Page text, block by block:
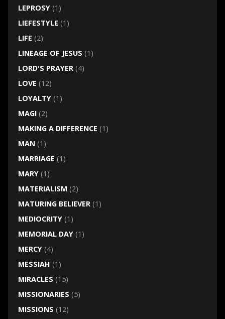
LEPROSY(1)
LIEFESTYLE (1)
LIFE (2)
LINEAGE OF JESUS (1)
LORD'S PRAYER(4)
LOVE (12)
LOYALTY(1)
MAGI(2)
MAKING A DIFFERENCE (1)
MAN(1)
MARRIAGE (1)
MARY(1)
MATERIALISM (2)
MATURING BELIEVER(1)
MEDIOCRITY(1)
MEMORIAL DAY(1)
MERCY(4)
MESSIAH (1)
MIRACLES (15)
MISSIONARIES (5)
MISSIONS (12)